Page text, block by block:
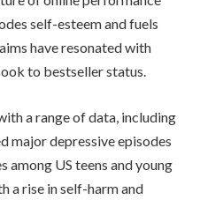
self-esteem and fuels
have resonated with
to bestseller status.
a range of data, including
major depressive episodes
among US teens and young
a rise in self-harm and